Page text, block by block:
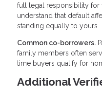
full legal responsibility for
understand that default
standing equally to yours.
Common co-borrowers.
family members often
time buyers qualify for
Additional